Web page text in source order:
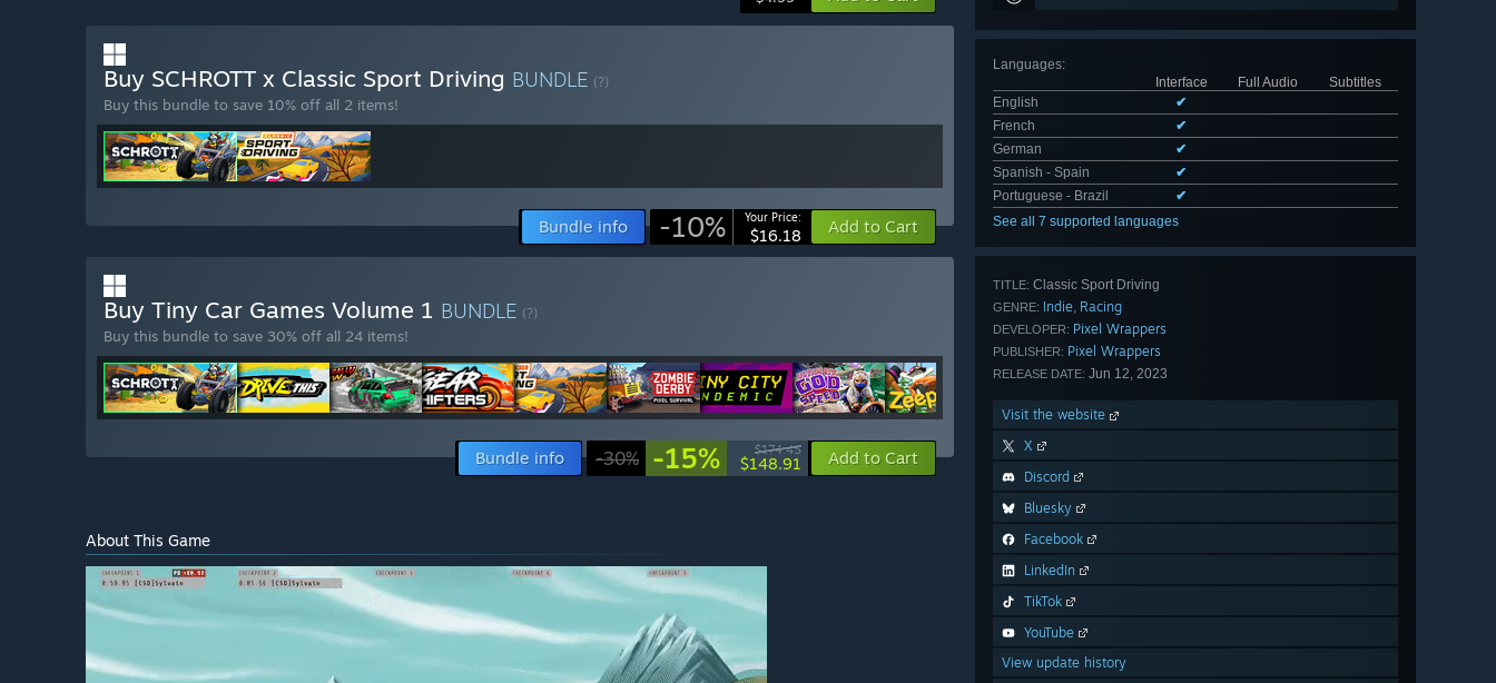
Languages:
Interface
Full Audio
Subtitles
English
✔
French
✔
German
✔
Spanish - Spain
✔
Portuguese - Brazil
✔
See all 7 supported languages
TITLE: Classic Sport Driving
GENRE: Indie, Racing
DEVELOPER: Pixel Wrappers
PUBLISHER: Pixel Wrappers
RELEASE DATE: Jun 12, 2023
Visit the website
X
Discord
Bluesky
Facebook
LinkedIn
TikTok
YouTube
View update history
Buy SCHROTT x Classic Sport Driving BUNDLE (?)
Buy this bundle to save 10% off all 2 items!
Bundle info -10% Your Price:
$16.18 Add to Cart
Buy Tiny Car Games Volume 1 BUNDLE (?)
Buy this bundle to save 30% off all 24 items!
Bundle info -30% -15% $174.45
$148.91 Add to Cart
About This Game